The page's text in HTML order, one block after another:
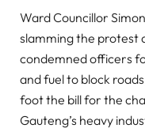
Ward Councillor
slamming the protest
condemned officers
and fuel to block
foot the bill for the
Gauteng’s heavy